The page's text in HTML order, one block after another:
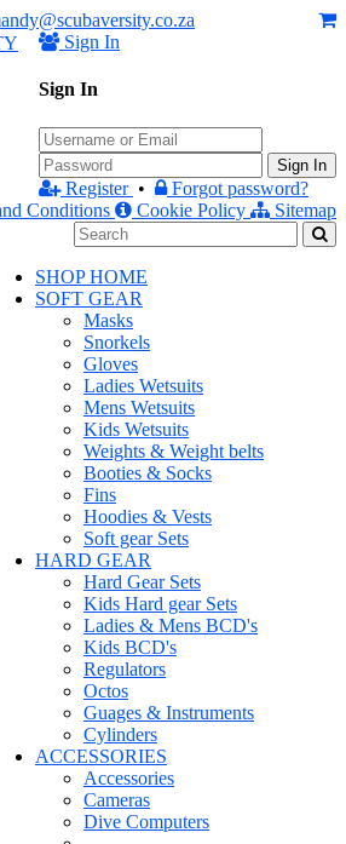
Sign In
Sign In
Sign In
Register •
Forgot password?
Conditions Cookie Policy Sitemap
SHOP HOME
SOFT GEAR
Masks
Snorkels
Gloves
Ladies Wetsuits
Mens Wetsuits
Kids Wetsuits
Weights & Weight belts
Booties & Socks
Fins
Hoodies & Vests
Soft gear Sets
HARD GEAR
Hard Gear Sets
Kids Hard gear Sets
Ladies & Mens BCD's
Kids BCD's
Regulators
Octos
Guages & Instruments
Cylinders
ACCESSORIES
Accessories
Cameras
Dive Computers